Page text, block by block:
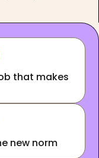
that makes
new norm